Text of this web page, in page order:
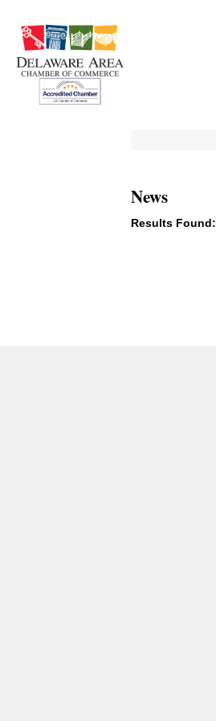
News
Results Found: